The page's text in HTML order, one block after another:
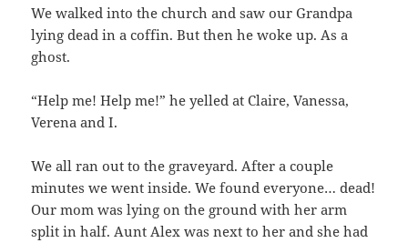
We walked into the church and saw our Grandpa
lying dead in a coffin. But then he woke up. As a
ghost.
“Help me! Help me!” he yelled at Claire, Vanessa,
Verena and I.
We all ran out to the graveyard. After a couple
minutes we went inside. We found everyone… dead!
Our mom was lying on the ground with her arm
split in half. Aunt Alex was next to her and she had